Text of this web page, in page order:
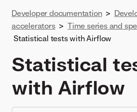
Developer documentation >
accelerators > Time series and
Statistical tests with Airflow
Statistical
with Airflow